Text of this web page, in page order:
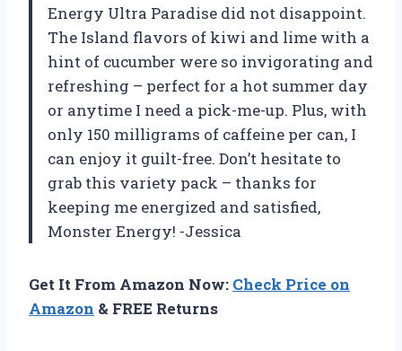
Energy Ultra Paradise did not disappoint.
The Island flavors of kiwi and lime with a
hint of cucumber were so invigorating and
refreshing – perfect for a hot summer day
or anytime I need a pick-me-up. Plus, with
only 150 milligrams of caffeine per can, I
can enjoy it guilt-free. Don’t hesitate to
grab this variety pack – thanks for
keeping me energized and satisfied,
Monster Energy! -Jessica
Get It From Amazon Now: Check Price on
Amazon & FREE Returns